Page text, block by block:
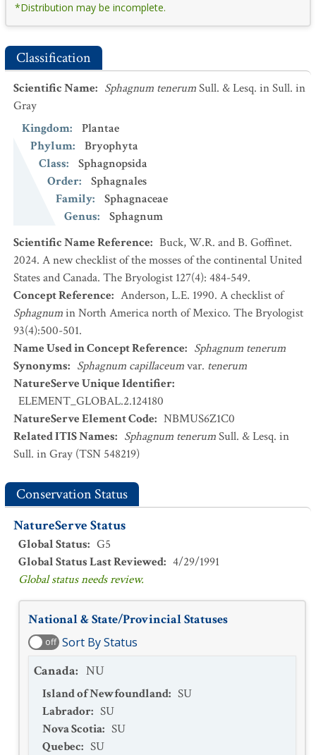
*Distribution may be incomplete.
Classification
Scientific Name: Sphagnum tenerumSull. & Lesq. in Sull. in
Gray
Kingdom:
Plantae
Phylum:
Bryophyta
Class:
Sphagnopsida
Order:
Sphagnales
Family:
Sphagnaceae
Genus:
Sphagnum
Scientific Name Reference: Buck, W.R. and B. Goffinet.
2024. A new checklist of the mosses of the continental United
States and Canada. The Bryologist 127(4): 484-549.
Concept Reference: Anderson, L.E. 1990. A checklist of
Sphagnumin North America north of Mexico. The Bryologist
93(4):500-501.
Name Used in Concept Reference: Sphagnum tenerum
Synonyms: Sphagnum capillaceumvar. tenerum
NatureServe Unique Identifier:
ELEMENT_GLOBAL.2.124180
NatureServe Element Code: NBMUS6Z1C0
Related ITIS Names: Sphagnum tenerumSull. & Lesq. in
Sull. in Gray (TSN 548219)
Conservation Status
NatureServe Status
Global Status: G5
Global Status Last Reviewed: 4/29/1991
Global status needs review.
National & State/Provincial Statuses
off Sort By Status
Canada: NU
Island of Newfoundland: SU
Labrador: SU
Nova Scotia: SU
Quebec: SU